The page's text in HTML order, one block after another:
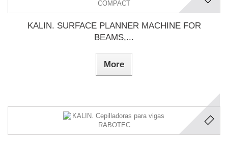
KALIN. SURFACE PLANNER MACHINE FOR
BEAMS,...
More